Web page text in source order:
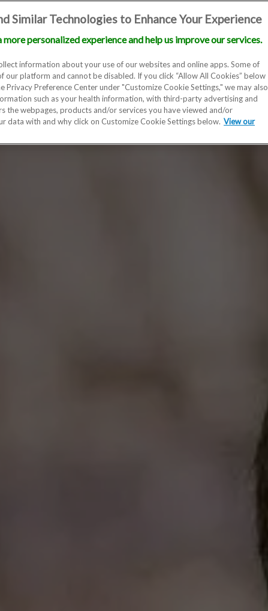
Locations Doctors Education
Similar Technologies to Enhance Your Experience
personalized experience and help us improve our services.
information about your use of our websites and online apps. Some of
platform and cannot be disabled. If you click “Allow All Cookies” below
Privacy Preference Center under "Customize Cookie Settings," we may also
such as your health information, with third-party advertising and
the webpages, products and/or services you have viewed and/or
data with and why click on Customize Cookie Settings below. View our